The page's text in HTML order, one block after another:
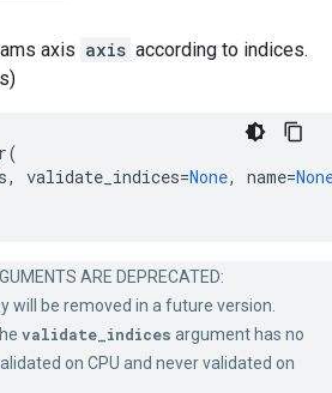
axis axis according to indices.
(
, validate_indices=None, name=
ARE DEPRECATED:
will be removed in a future version.
validate_indices argument has no
on CPU and never validated on